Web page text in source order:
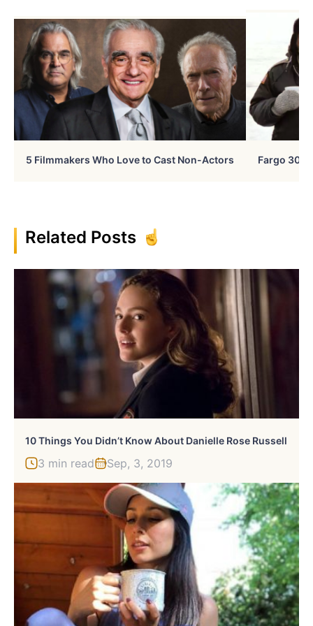
5 Filmmakers Who Love to Cast Non-Actors Fargo 30
Related Posts
10 Things You Didn’t Know About Danielle Rose Russell
3 min read Sep, 3, 2019